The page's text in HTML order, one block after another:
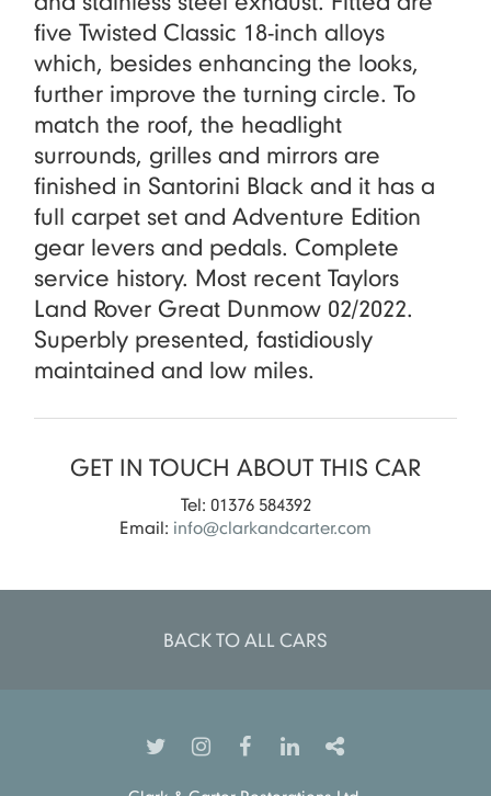
five Twisted Classic 18-inch alloys
which, besides enhancing the looks,
further improve the turning circle. To
match the roof, the headlight
surrounds, grilles and mirrors are
finished in Santorini Black and it has a
full carpet set and Adventure Edition
gear levers and pedals. Complete
service history. Most recent Taylors
Land Rover Great Dunmow 02/2022.
Superbly presented, fastidiously
maintained and low miles.
GET IN TOUCH ABOUT THIS CAR
Tel: 01376 584392
Email: info@clarkandcarter.com
BACK TO ALL CARS